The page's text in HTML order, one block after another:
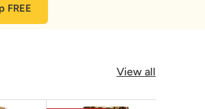
FREE
View all